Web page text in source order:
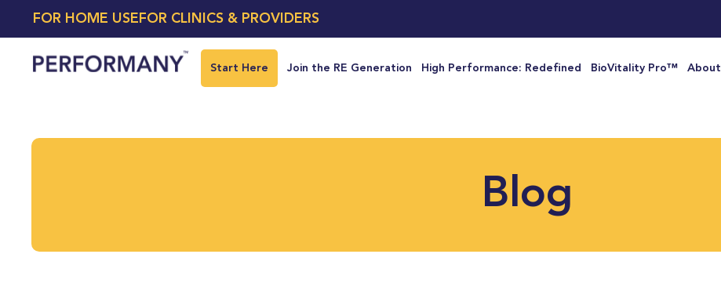
FOR HOME USE FOR CLINICS & PROVIDERS
Start Here Join the RE Generation High Performance: Redefined BioVitality Pro™ About
Blog